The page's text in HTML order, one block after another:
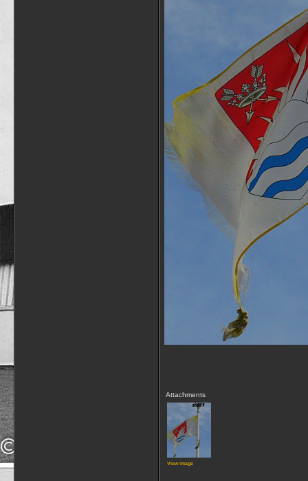
Attachments
View image